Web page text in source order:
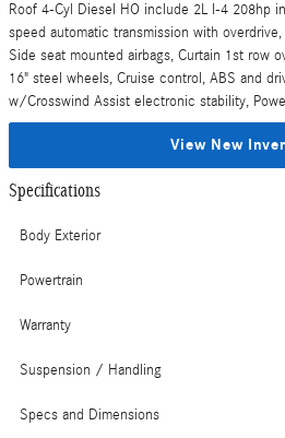
Roof 4-Cyl Diesel HO include 2L I-4 208hp
speed automatic transmission with
Side seat mounted airbags, Curtain 1st row
16" steel wheels, Cruise control, ABS and
w/Crosswind Assist electronic stability,
View New
Specifications
Body Exterior
Powertrain
Warranty
Suspension / Handling
Specs and Dimensions